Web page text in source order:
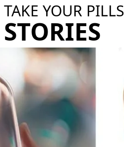
TAKE YOUR PILLS
STORIES